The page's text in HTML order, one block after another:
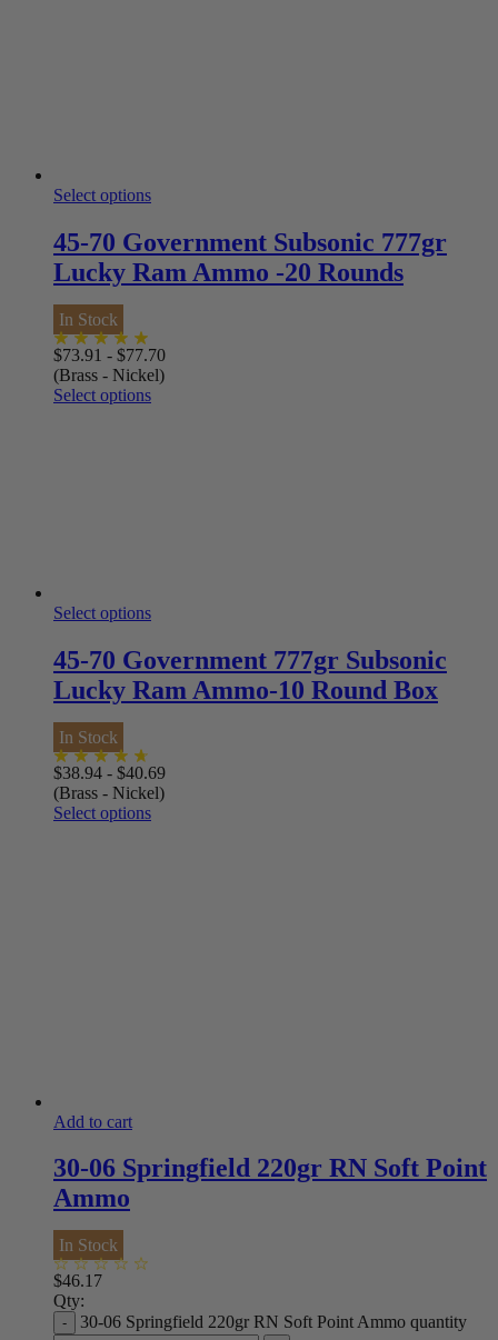
Select options
45-70 Government Subsonic 777gr
Lucky Ram Ammo -20 Rounds
In Stock
$73.91 - $77.70
(Brass - Nickel)
Select options
Select options
45-70 Government 777gr Subsonic
Lucky Ram Ammo-10 Round Box
In Stock
$38.94 - $40.69
(Brass - Nickel)
Select options
Add to cart
30-06 Springfield 220gr RN Soft Point
Ammo
In Stock
$46.17
Qty:
30-06 Springfield 220gr RN Soft Point Ammo quantity